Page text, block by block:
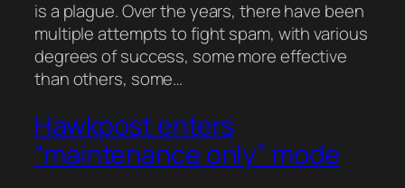
is a plague. Over the years, there have been
multiple attempts to fight spam, with various
degrees of success, some more effective
than others, some…
Hawkpost enters
“maintenance only” mode